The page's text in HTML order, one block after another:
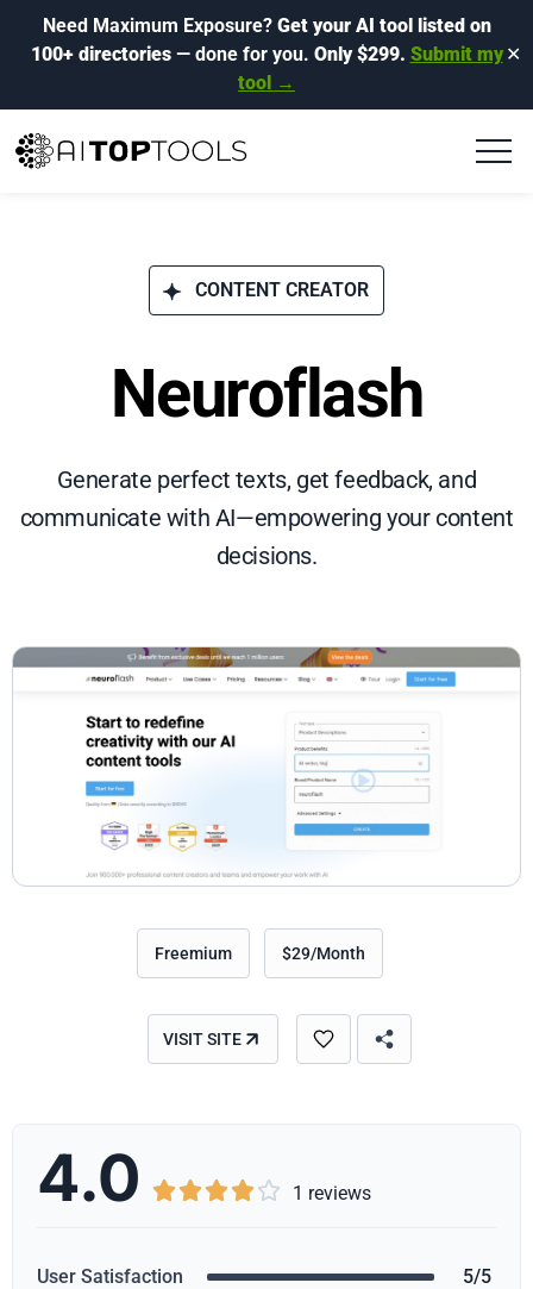
Need Maximum Exposure? Get your AI tool listed on
100+ directories— done for you. Only $299. Submit my
tool →
✕
CONTENT CREATOR
Neuroflash
Generate perfect texts, get feedback, and
communicate with AI—empowering your content
decisions.
Freemium $29/Month
VISIT SITE
4.0      1 reviews
User Satisfaction 5/5